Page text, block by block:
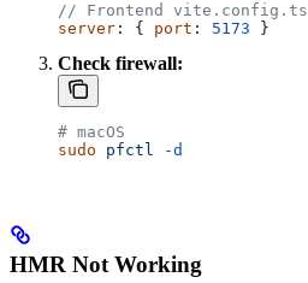
// Frontend vite.config.ts
server : { port : 5173 }
Check firewall:
# macOS
sudo pfctl -d
HMR Not Working